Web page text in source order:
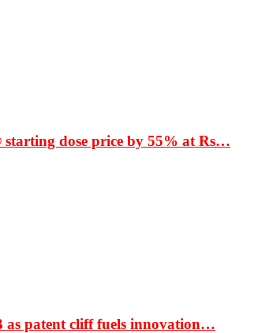
dose price by 55% at Rs…
as patent cliff fuels innovation…